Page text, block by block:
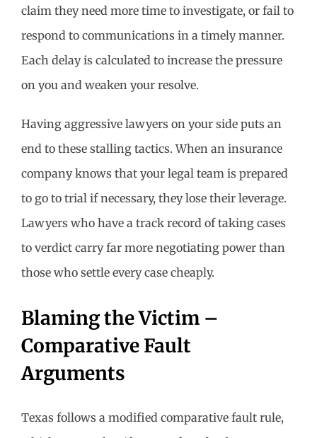
claim they need more time to investigate, or fail to
respond to communications in a timely manner.
Each delay is calculated to increase the pressure
on you and weaken your resolve.
Having aggressive lawyers on your side puts an
end to these stalling tactics. When an insurance
company knows that your legal team is prepared
to go to trial if necessary, they lose their leverage.
Lawyers who have a track record of taking cases
to verdict carry far more negotiating power than
those who settle every case cheaply.
Blaming the Victim –
Comparative Fault
Arguments
Texas follows a modified comparative fault rule,